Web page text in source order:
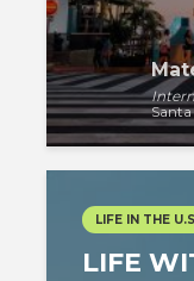
Intern
LIFE IN THE
LIFE